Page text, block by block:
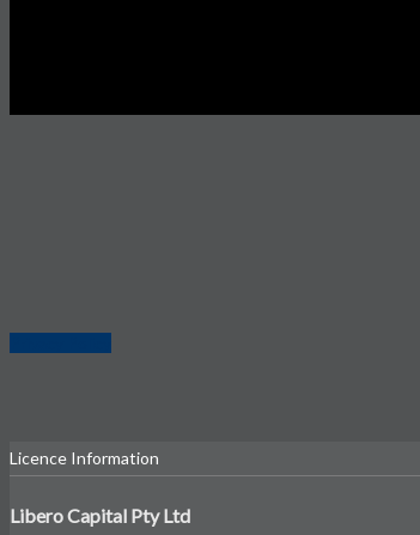
Licence Information
Libero Capital Pty Ltd